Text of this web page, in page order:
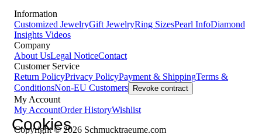
Information
Customized JewelryGift JewelryRing SizesPearl InfoDiamond
Insights Videos
Company
About UsLegal NoticeContact
Customer Service
Return PolicyPrivacy PolicyPayment & ShippingTerms &
ConditionsNon-EU Customers Revoke contract
My Account
My AccountOrder HistoryWishlist
Copyright © 2026 Schmucktraeume.com
Cookies